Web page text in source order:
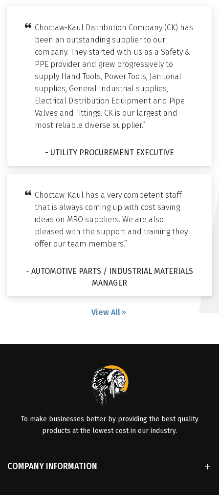
Choctaw-Kaul Distribution Company (CK) has
been an outstanding supplier to our
company. They started with us as a Safety &
PPE provider and grew progressively to
supply Hand Tools, Power Tools, Janitorial
supplies, General Industrial supplies,
Electrical Distribution Equipment and Pipe
Valves and Fittings. CK is our largest and
most reliable diverse supplier.”
- UTILITY PROCUREMENT EXECUTIVE
Choctaw-Kaul has a very competent staff
that is always coming up with cost saving
ideas on MRO suppliers. We are also
pleased with the support and training they
offer our team members.”
- AUTOMOTIVE PARTS / INDUSTRIAL MATERIALS
MANAGER
View All
To make businesses better by providing the best quality
products at the lowest cost in our industry.
COMPANY INFORMATION